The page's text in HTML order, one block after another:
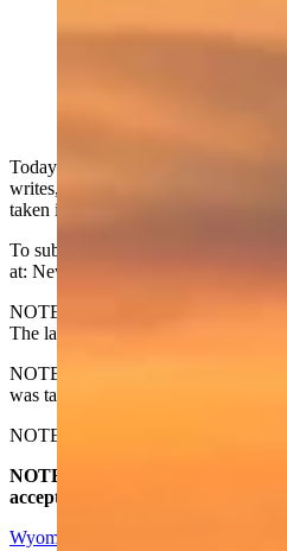
Today's Wyoming sunrise was
writes, Good morning Wyoming!
taken in by backyard in Evansville,
To submit your Wyoming sunrise,
at: News@CowboyStateDaily.com
NOTE: Please send us the highest-
The larger the file, the better.
NOTE #2: Please include where you
was taken.
NOTE #3: Tell us about your
NOTE #4: The photo must be
accept vertical photos. Thanks
Wyoming Sunrise